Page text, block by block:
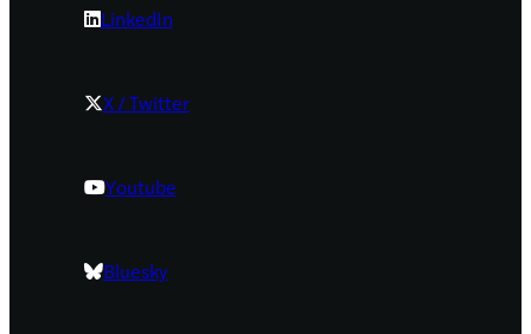
LinkedIn
X / Twitter
Youtube
Bluesky